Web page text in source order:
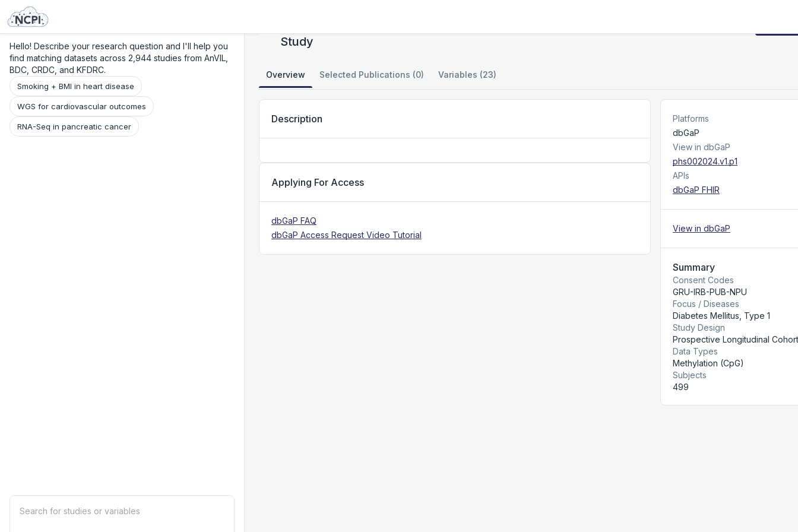
Hello! Describe your research question and I'll help you
find matching datasets across 2,944 studies from AnVIL,
BDC, CRDC, and KFDRC.
Smoking + BMI in heart disease
WGS for cardiovascular outcomes
RNA-Seq in pancreatic cancer
Study
Overview Selected Publications (0) Variables (23)
Description
Applying For Access
dbGaP FAQ
dbGaP Access Request Video Tutorial
Platforms
dbGaP
View in dbGaP
phs002024.v1.p1
APIs
dbGaP FHIR
View in dbGaP
Summary
Consent Codes
GRU-IRB-PUB-NPU
Focus / Diseases
Diabetes Mellitus, Type 1
Study Design
Prospective Longitudinal Cohort
Data Types
Methylation (CpG)
Subjects
499